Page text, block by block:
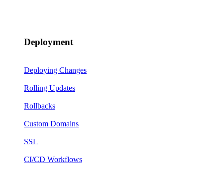
Deployment
Deploying Changes
Rolling Updates
Rollbacks
Custom Domains
SSL
CI/CD Workflows